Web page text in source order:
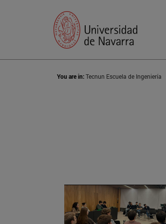
You are in:Tecnun Escuela de Ingeniería